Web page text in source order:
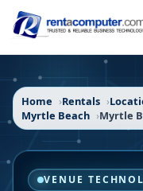
Home Rentals
Myrtle Beach
Myrtle
VENUE